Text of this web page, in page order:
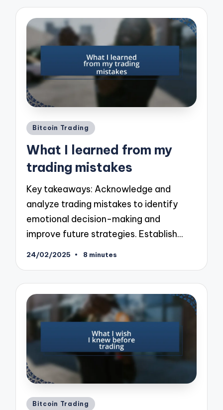
Posted
Bitcoin Trading
What I learned from my
trading mistakes
Key takeaways: Acknowledge and
analyze trading mistakes to identify
emotional decision-making and
improve future strategies. Establish…
24/02/2025 8 minutes
Posted
Bitcoin Trading